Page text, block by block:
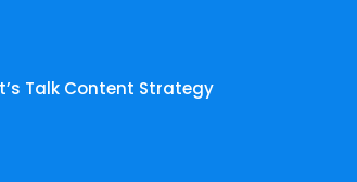
Talk Content Strategy